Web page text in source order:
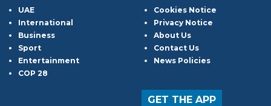
UAE
International
Business
Sport
Entertainment
COP 28
Cookies Notice
Privacy Notice
About Us
Contact Us
News Policies
GET THE APP